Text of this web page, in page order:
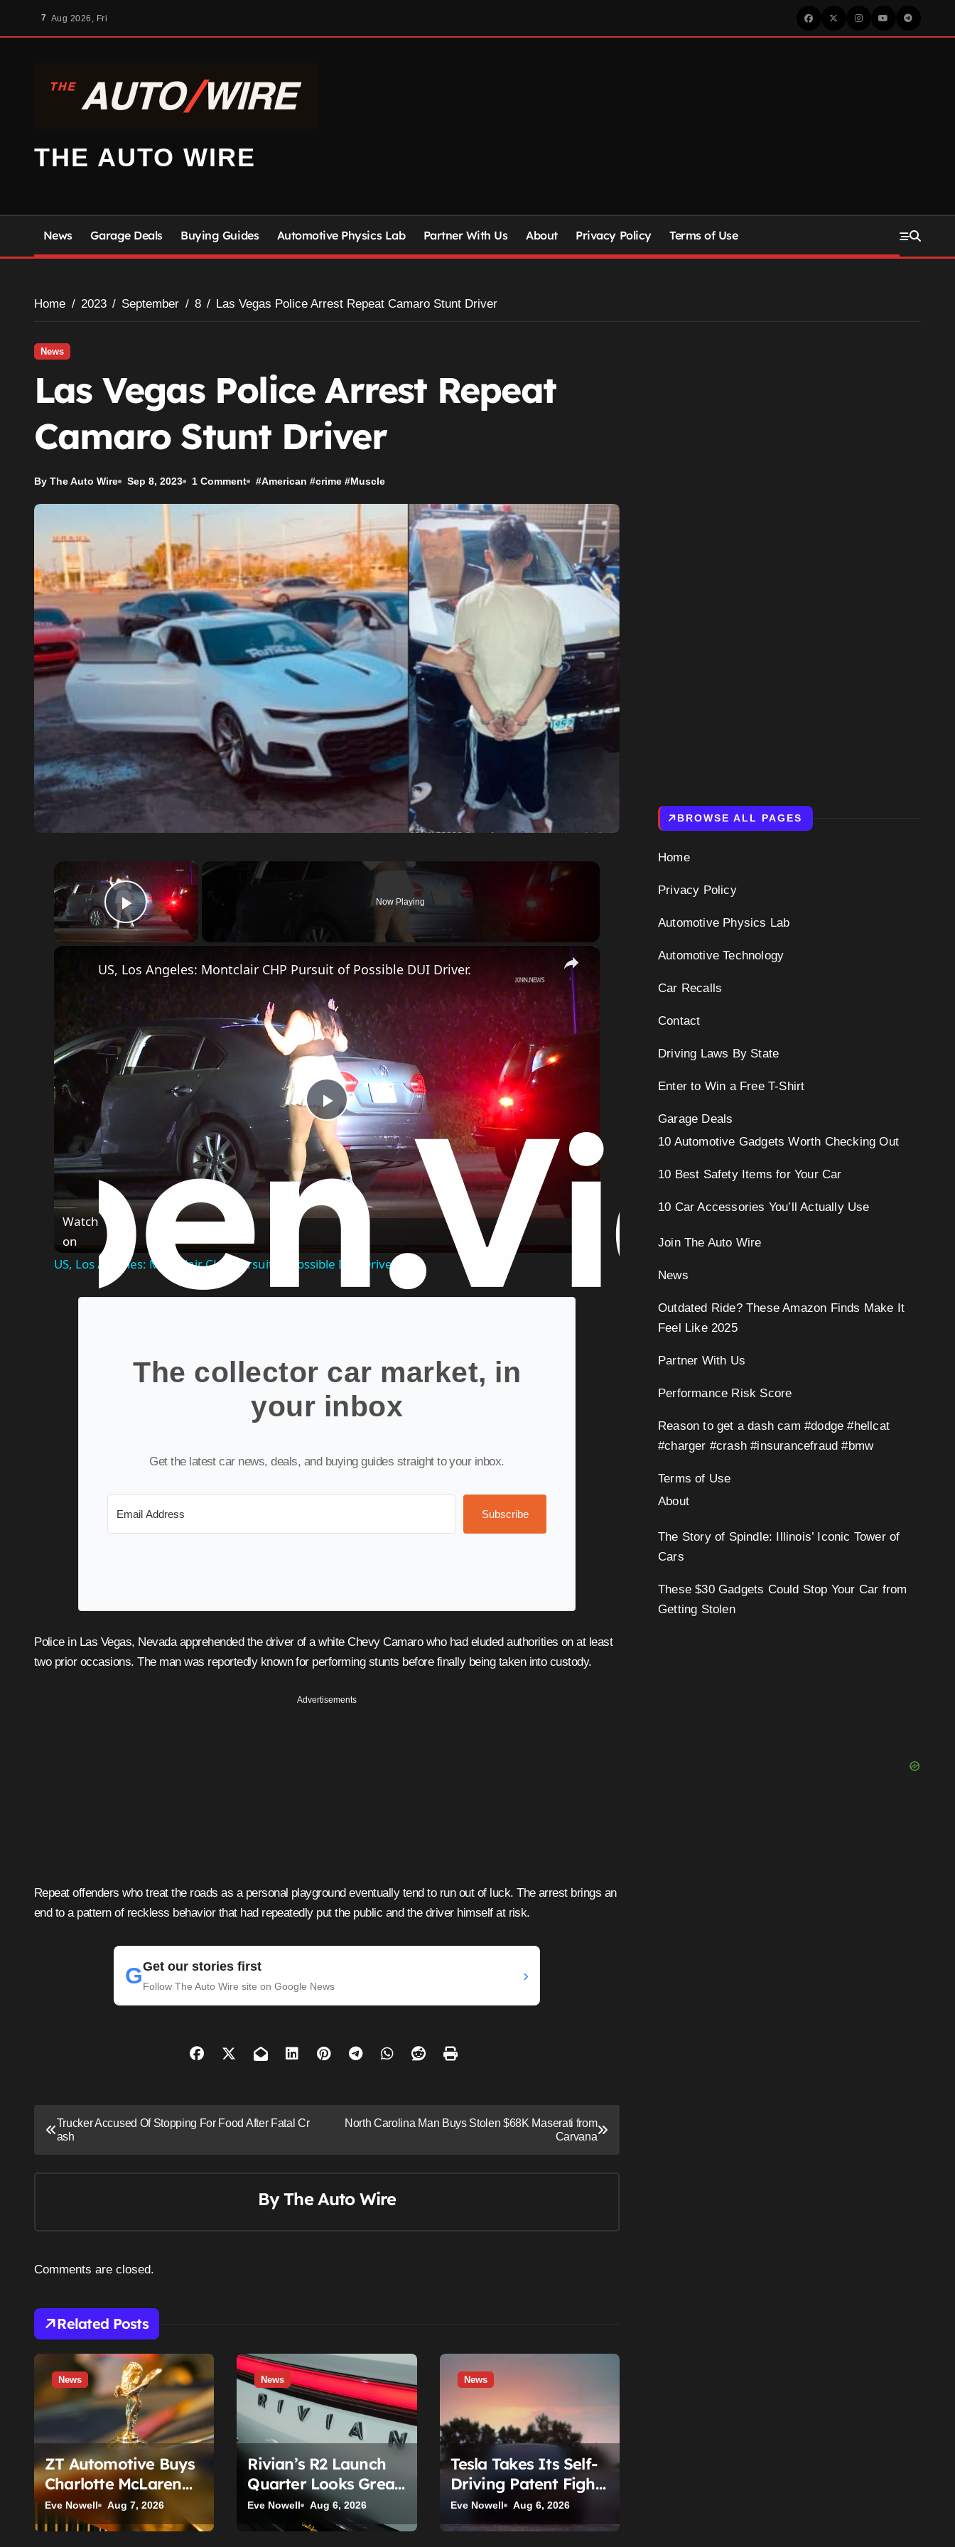
7 Aug 2026, Fri
THE AUTO WIRE
News Garage Deals Buying Guides Automotive Physics Lab Partner With Us About Privacy Policy Terms of Use
Home 2023 September 8 Las Vegas Police Arrest Repeat Camaro Stunt Driver
News
Las Vegas Police Arrest Repeat
Camaro Stunt Driver
By The Auto Wire Sep 8, 2023 1 Comment #American #crime #Muscle
×
Play Video
Now Playing
×
Play
Video
US, Los Angeles: Montclair CHP Pursuit of Possible DUI Driver.
Watch
on
US, Los Angeles: Montclair CHP Pursuit of Possible DUI Driver.
The collector car market, in
your inbox
Get the latest car news, deals, and buying guides straight to your inbox.
Subscribe
Police in Las Vegas, Nevada apprehended the driver of a white Chevy Camaro who had eluded authorities on at least
two prior occasions. The man was reportedly known for performing stunts before finally being taken into custody.
Advertisements
Repeat offenders who treat the roads as a personal playground eventually tend to run out of luck. The arrest brings an
end to a pattern of reckless behavior that had repeatedly put the public and the driver himself at risk.
GGet our stories first
Follow The Auto Wire site on Google News
›
v
i
g
a
t
i
o
n
Trucker Accused Of Stopping For Food After Fatal Cr
ash
North Carolina Man Buys Stolen $68K Maserati from
Carvana
ByThe Auto Wire
Related Posts
News
ZT Automotive Buys
Charlotte McLaren
and Rolls-Royce
Stores: What Owners
Eve Nowell Aug 7, 2026
News
Rivian’s R2 Launch
Quarter Looks Great
Until You Read The
Segments
Eve Nowell Aug 6, 2026
News
Tesla Takes Its Self-
Driving Patent Fight
To The Supreme
Court
Eve Nowell Aug 6, 2026
Comments are closed.
BROWSE ALL PAGES
Home
Privacy Policy
Automotive Physics Lab
Automotive Technology
Car Recalls
Contact
Driving Laws By State
Enter to Win a Free T-Shirt
Garage Deals
10 Automotive Gadgets Worth Checking Out
10 Best Safety Items for Your Car
10 Car Accessories You’ll Actually Use
Join The Auto Wire
News
Outdated Ride? These Amazon Finds Make It
Feel Like 2025
Partner With Us
Performance Risk Score
Reason to get a dash cam #dodge #hellcat
#charger #crash #insurancefraud #bmw
Terms of Use
About
The Story of Spindle: Illinois’ Iconic Tower of
Cars
These $30 Gadgets Could Stop Your Car from
Getting Stolen